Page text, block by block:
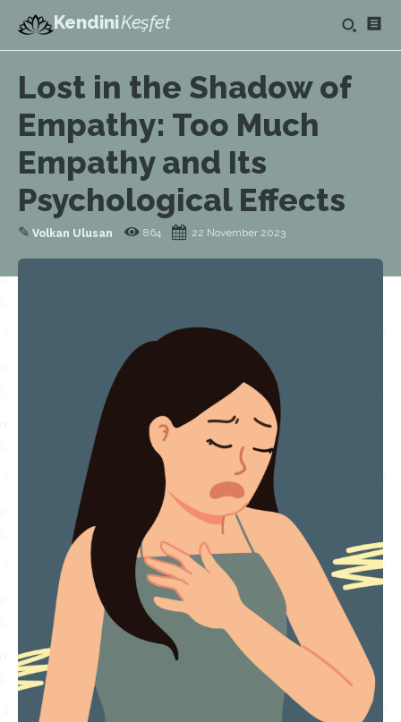
KendiniKeşfet
Lost in the Shadow of
Empathy: Too Much
Empathy and Its
Psychological Effects
✎ Volkan Ulusan 864 22 November 2023